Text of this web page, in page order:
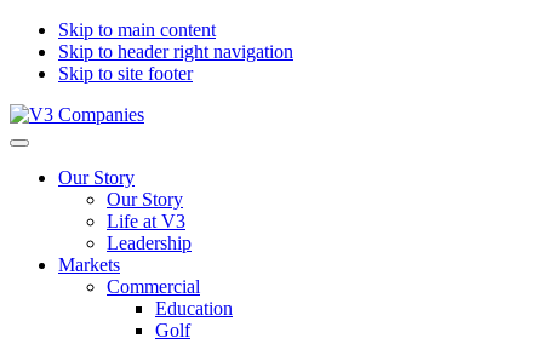
Skip to main content
Skip to header right navigation
Skip to site footer
V3
The
Transform
Excellence
Menu
Our Story
Our Story
Life at V3
Leadership
Markets
Commercial
Education
Golf